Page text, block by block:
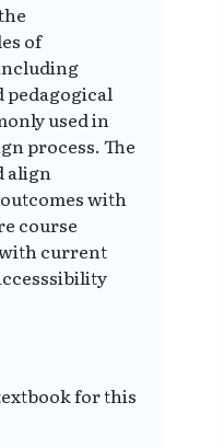
of
pedagogical
used in
process. The
align
with
course
current
for this